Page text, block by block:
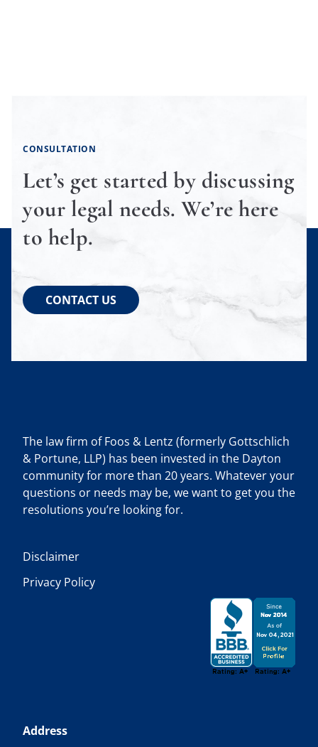
CONSULTATION
Let’s get started by discussing
your legal needs. We’re here
to help.
CONTACT US
The law firm of Foos & Lentz (formerly Gottschlich
& Portune, LLP) has been invested in the Dayton
community for more than 20 years. Whatever your
questions or needs may be, we want to get you the
resolutions you’re looking for.
Disclaimer
Privacy Policy
Address